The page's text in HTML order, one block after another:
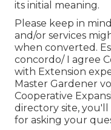
its initial meaning.
Please keep in
and/or services
when converted.
concordo/ I agree
with Extension
Master Gardener
Cooperative
directory site,
for asking your